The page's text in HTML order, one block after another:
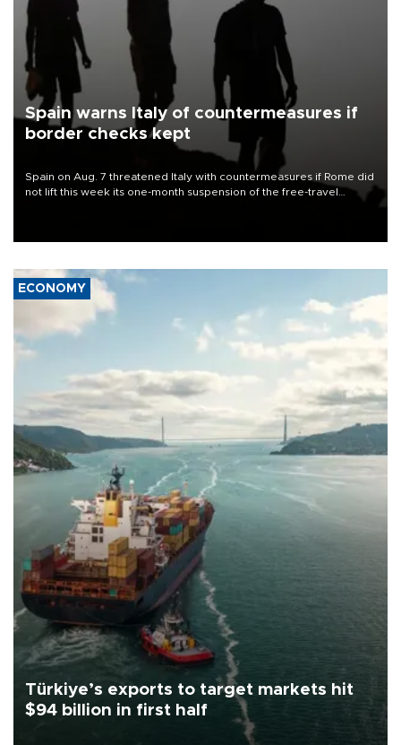
Spain warns Italy of countermeasures if
border checks kept
Spain on Aug. 7 threatened Italy with countermeasures if Rome did
not lift this week its one-month suspension of the free-travel
ECONOMY
Türkiye’s exports to target markets hit
$94 billion in first half